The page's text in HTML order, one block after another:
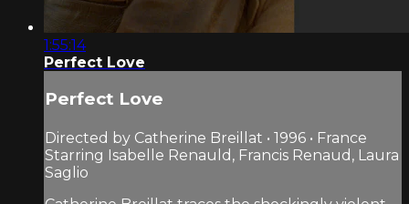
1:55:14
Perfect Love
Perfect Love
Directed by Catherine Breillat • 1996 • France
Starring Isabelle Renauld, Francis Renaud, Laura
Saglio